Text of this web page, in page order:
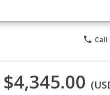
phone Call
$4,345.00